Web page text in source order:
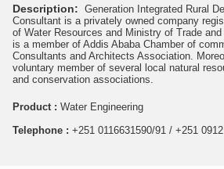
Description: Generation Integrated Rural
Consultant is a privately owned company
of Water Resources and Ministry of Trade
is a member of Addis Ababa Chamber of
Consultants and Architects Association.
voluntary member of several local natural
and conservation associations.
Product : Water Engineering
Telephone : +251 0116631590/91 / +251